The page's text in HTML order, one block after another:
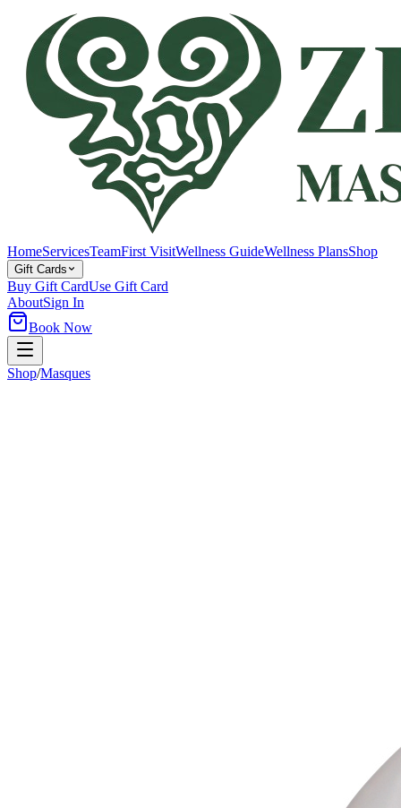
HomeServicesTeamFirst VisitWellness GuideWellness PlansShop
Gift Cards
Buy Gift CardUse Gift Card
AboutSign In
Book Now
Shop/Masques